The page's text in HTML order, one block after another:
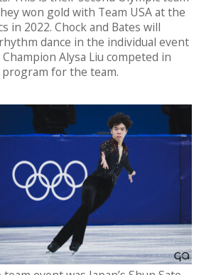
won gold with Team USA at the
in 2022. Chock and Bates will
dance in the individual event
Alysa Liu competed in
program for the team.